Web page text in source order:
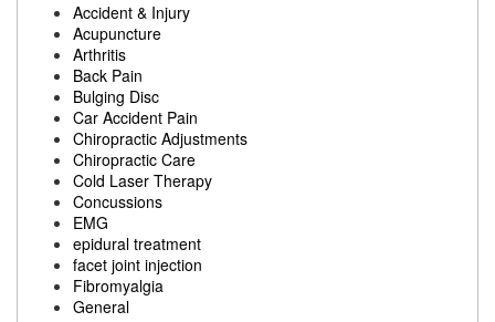
Accident & Injury
Acupuncture
Arthritis
Back Pain
Bulging Disc
Car Accident Pain
Chiropractic Adjustments
Chiropractic Care
Cold Laser Therapy
Concussions
EMG
epidural treatment
facet joint injection
Fibromyalgia
General